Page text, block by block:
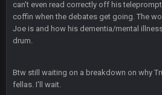
can't even read correctly off his
coffin when the debates get going. The
Joe is and how his dementia/mental
drum.
Btw still waiting on a breakdown on why
fellas. I'll wait.
Milla4Prez63
😎
BradyFan81